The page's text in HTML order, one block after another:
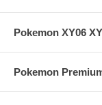
Pokemon XY06
Pokemon